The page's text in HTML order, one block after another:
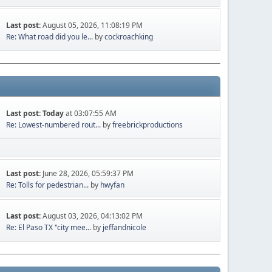
Last post:August 05, 2026, 11:08:19 PM
Re: What road did you le... bycockroachking
Last post:Todayat 03:07:55 AM
Re: Lowest-numbered rout... byfreebrickproductions
Last post: June 28, 2026, 05:59:37 PM
Re: Tolls for pedestrian... by hwyfan
Last post:August 03, 2026, 04:13:02 PM
Re: El Paso TX "city mee... by jeffandnicole